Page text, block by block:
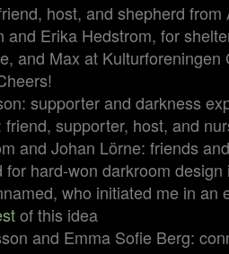
host, and shepherd
and Erika Hedstrom, for
and Max at
supporter and darkness
supporter, host, and
and Johan Lörne: friends
for hard-won darkroom design
who initiated me in
of this idea
and Emma Sofie Berg: